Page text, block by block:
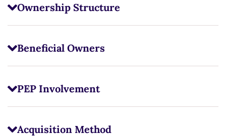
Ownership Structure
Beneficial Owners
PEP Involvement
Acquisition Method